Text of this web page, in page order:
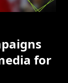
for